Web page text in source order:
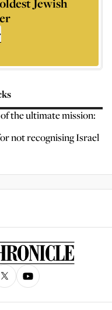
Jewish
the ultimate mission:
not recognising Israel